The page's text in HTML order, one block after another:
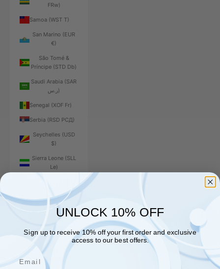
FRw)
Samoa (WST T)
San Marino (EUR
€)
São Tomé &
Príncipe (STD Db)
Saudi Arabia (SAR
ر.س)
Senegal (XOF Fr)
Serbia (RSD РСД)
Seychelles (USD
$)
Sierra Leone (SLL
Le)
Sint Maarten (ANG
ƒ)
Slovakia (EUR €)
Slovenia (EUR €)
Solomon Islands
(SBD $)
UNLOCK 10% OFF
Sign up to receive 10% off your first order and exclusive
access to our best offers.